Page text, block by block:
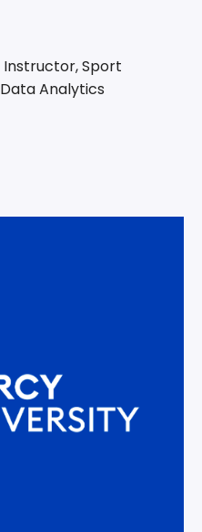
Instructor, Sport
Analytics